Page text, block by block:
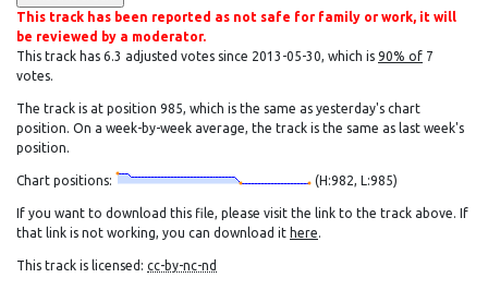
This track has been reported as not safe for family or work, it will
be reviewed by a moderator.
This track has 6.3 adjusted votes since 2013-05-30, which is 90% of 7
votes.
The track is at position 985, which is the same as yesterday's chart
position. On a week-by-week average, the track is the same as last week's
position.
Chart positions: (H:982, L:985)
If you want to download this file, please visit the link to the track above. If
that link is not working, you can download it here.
This track is licensed: cc-by-nc-nd